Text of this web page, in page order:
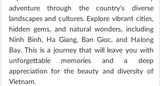
adventure through the country's diverse
landscapes and cultures. Explore vibrant cities,
hidden gems, and natural wonders, including
Ninh Binh, Ha Giang, Ban Gioc, and Halong
Bay. This is a journey that will leave you with
unforgettable memories and a deep
appreciation for the beauty and diversity of
Vietnam.